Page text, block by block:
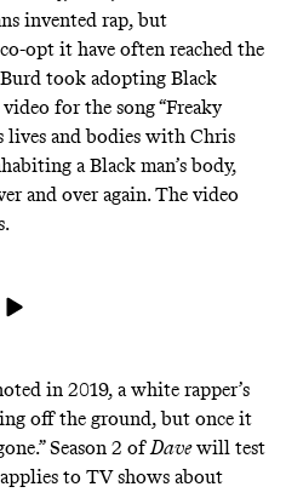
invented rap, but
opt it have often reached the
took adopting Black
for the song “Freaky
lives and bodies with Chris
a Black man’s body,
and over again. The video
in 2019, a white rapper’s
off the ground, but once it
Season 2 ofDavewill test
to TV shows about